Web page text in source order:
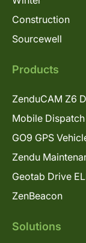
Construction
Sourcewell
Products
ZenduCAM Z6
Mobile Dispatch
GO9 GPS
Zendu
Geotab Drive
ZenBeacon
Solutions